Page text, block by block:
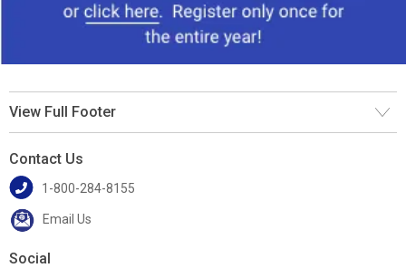
View Full Footer
Contact Us
1-800-284-8155
Email Us
Social